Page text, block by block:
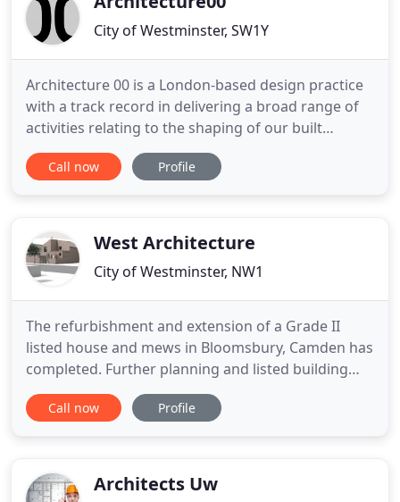
City of Westminster, SW1Y
Architecture 00 is a London-based design practice
with a track record in delivering a broad range of
activities relating to the shaping of our built
environment. Founded in 2005, our studio brings
together skills in action-led research, urban design
Call now Profile
West Architecture
City of Westminster, NW1
The refurbishment and extension of a Grade II
listed house and mews in Bloomsbury, Camden has
completed. Further planning and listed building
consents have been granted for the alteration and
extension of a Grade II listed Georgian house and
house and mews in
Call now Profile
Architects Uw